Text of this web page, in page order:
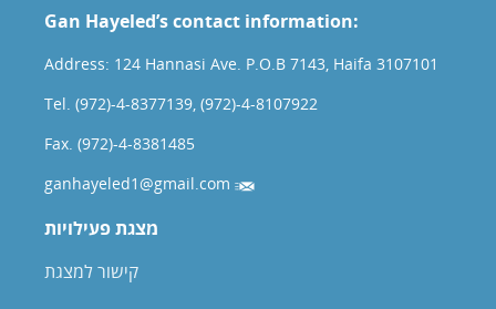
Gan Hayeled’s contact information:
Address: 124 Hannasi Ave. P.O.B 7143, Haifa 3107101
Tel. (972)-4-8377139, (972)-4-8107922
Fax. (972)-4-8381485
ganhayeled1@gmail.com
מצגת פעילויות
קישור למצגת